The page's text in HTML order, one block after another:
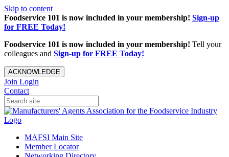
Skip to content
Foodservice 101 is now included in your membership! Sign-up
for FREE Today!
Foodservice 101 is now included in your membership! Tell your
colleagues and Sign-up for FREE Today!
ACKNOWLEDGE
Join Login
Contact
MAFSI Main Site
Member Locator